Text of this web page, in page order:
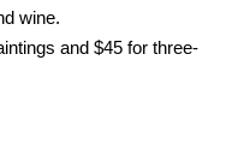
wine.
and $45 for three-